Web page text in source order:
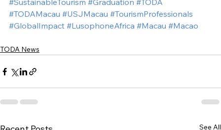
#SustainableTourism #Graduation #TODA
#TODAMacau #USJMacau #TourismProfessionals
#GlobalImpact #LusophoneAfrica #Macau #Macao
TODA News
See All